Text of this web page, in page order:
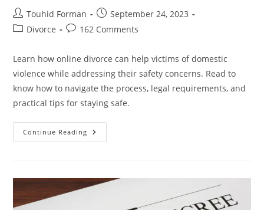
Post
author:
Touhid Forman
Post
published:
September 24, 2023
PostDivorce
Post162 Comments
Learn how online divorce can help victims of domestic
violence while addressing their safety concerns. Read to
know how to navigate the process, legal requirements, and
practical tips for staying safe.
Continue Reading Online
Divorce
Safety
Concerns